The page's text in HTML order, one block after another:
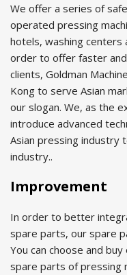
We offer a series of
operated pressing
hotels, washing centers
order to offer faster
clients, Goldman
Kong to serve Asian
our slogan. We, as the
introduce advanced
Asian pressing industry
industry..
Improvement
In order to better
spare parts, our spare
You can choose and
spare parts of pressing